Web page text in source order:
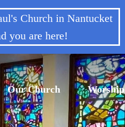
Church in Nantucket
you are here!
Our Church Worship